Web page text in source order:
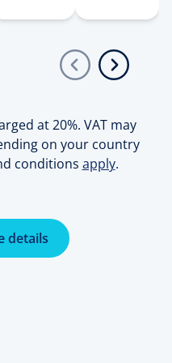
at 20%. VAT may
on your country
conditions apply.
details